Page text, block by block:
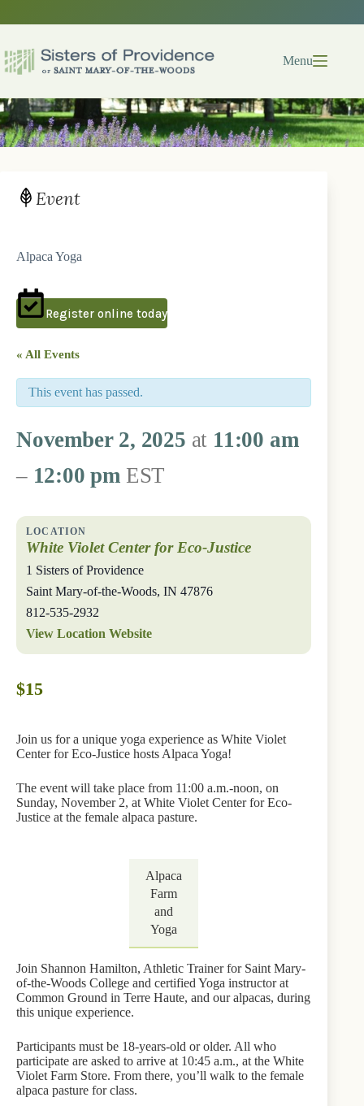
Menu
Event
Alpaca Yoga
Register online today
« All Events
This event has passed.
November 2, 2025 at 11:00 am
– 12:00 pm EST
White Violet Center for Eco-Justice
1 Sisters of Providence
Saint Mary-of-the-Woods, IN 47876
812-535-2932
View Location Website
$15
Join us for a unique yoga experience as White Violet
Center for Eco-Justice hosts Alpaca Yoga!
The event will take place from 11:00 a.m.-noon, on
Sunday, November 2, at White Violet Center for Eco-
Justice at the female alpaca pasture.
Alpaca
Farm
and
Yoga
Join Shannon Hamilton, Athletic Trainer for Saint Mary-
of-the-Woods College and certified Yoga instructor at
Common Ground in Terre Haute, and our alpacas, during
this unique experience.
Participants must be 18-years-old or older. All who
participate are asked to arrive at 10:45 a.m., at the White
Violet Farm Store. From there, you’ll walk to the female
alpaca pasture for class.